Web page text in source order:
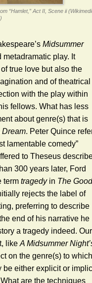
“Hamlet,” Act II, Scene ii
Midsummer
metadramatic play. It
true love but also the
and of theatrical
with the play within
fellows. What has less
about genre(s) that is
Dream. Peter Quince
lamentable comedy”
to Theseus
300 years later, Ford
term tragedyin The Good
rejects the label of
preferring to describe
end of his narrative he
a tragedy indeed. Our
like A Midsummer
on the genre(s) to which
be either explicit or
are the techniques